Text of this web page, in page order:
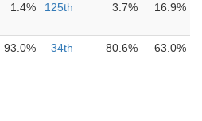
1.4% 125th 3.7% 16.9%
93.0% 34th 80.6% 63.0%